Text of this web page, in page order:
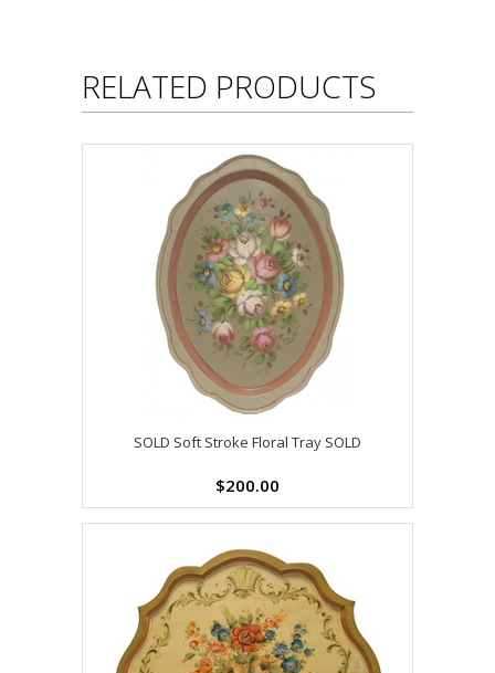
RELATED PRODUCTS
SOLD Soft Stroke Floral Tray SOLD
$200.00